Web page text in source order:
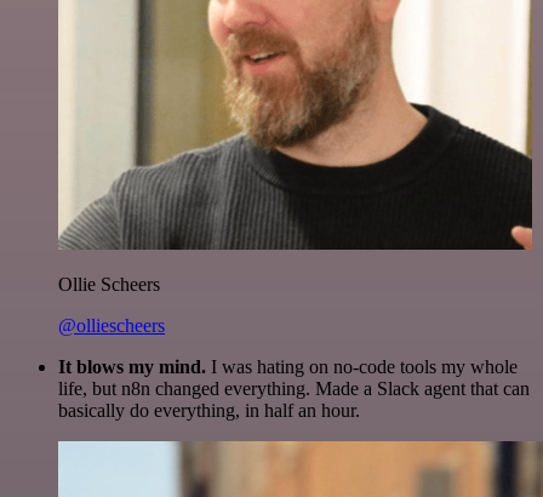
Ollie Scheers
@olliescheers
It blows my mind. I was hating on no-code tools my whole
life, but n8n changed everything. Made a Slack agent that can
basically do everything, in half an hour.